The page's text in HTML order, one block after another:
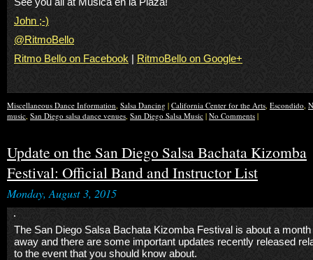
John ;-)
@RitmoBello
Ritmo Bello on Facebook | RitmoBello on Google+
Miscellaneous Dance Information, Salsa Dancing | California Center for the Arts, Escondido,
music, San Diego salsa dance venues, San Diego Salsa Music | No Comments |
Update on the San Diego Salsa Bachata Kizomba
Festival: Official Band and Instructor List
Monday, August 3, 2015
The San Diego Salsa Bachata Kizomba Festival is about a month
away and there are some important updates recently released
to the event that you should know about.